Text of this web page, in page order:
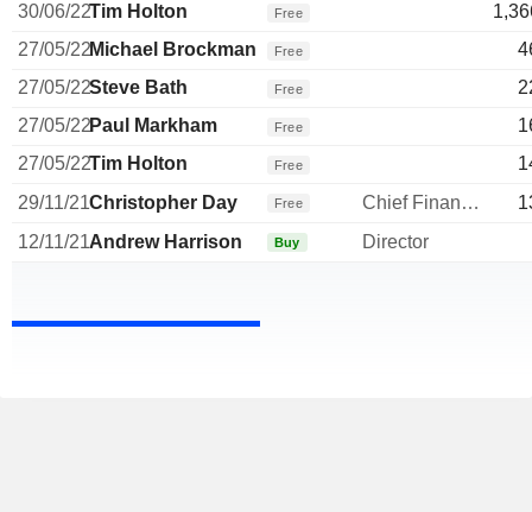
30/06/22Tim Holton Free
27/05/22Michael Brockman Free
27/05/22Steve Bath Free
27/05/22Paul Markham Free
27/05/22Tim Holton Free
29/11/21Christopher Day Free Chief Financial Officer
12/11/21Andrew Harrison Buy Director